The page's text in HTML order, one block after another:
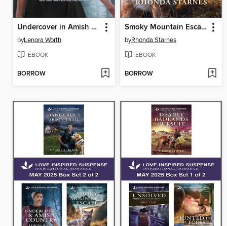
Undercover in Amish Country
byLenora Worth
EBOOK
BORROW
Smoky Mountain Escape
byRhonda Starnes
EBOOK
BORROW